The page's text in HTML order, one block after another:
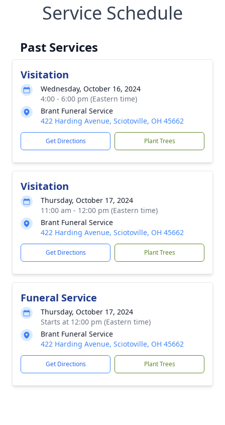
Service Schedule
Past Services
Visitation
Wednesday, October 16, 2024
4:00 - 6:00 pm (Eastern time)
Brant Funeral Service
422 Harding Avenue, Sciotoville, OH 45662
Get Directions Plant Trees
Visitation
Thursday, October 17, 2024
11:00 am - 12:00 pm (Eastern time)
Brant Funeral Service
422 Harding Avenue, Sciotoville, OH 45662
Get Directions Plant Trees
Funeral Service
Thursday, October 17, 2024
Starts at 12:00 pm (Eastern time)
Brant Funeral Service
422 Harding Avenue, Sciotoville, OH 45662
Get Directions Plant Trees